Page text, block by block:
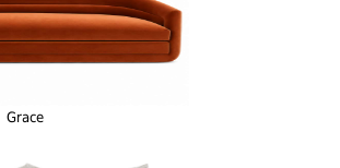
Grace